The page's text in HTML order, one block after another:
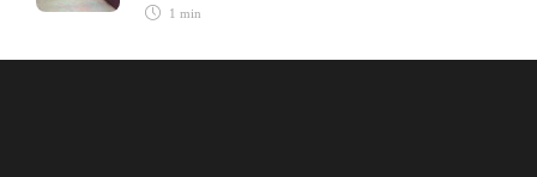
1 min